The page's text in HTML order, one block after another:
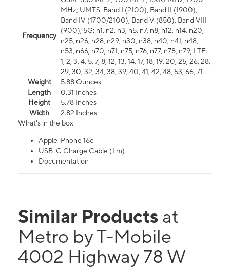
Frequency
MHz; UMTS: Band I (2100), Band II (1900),
Band IV (1700/2100), Band V (850), Band VIII
(900); 5G: n1, n2, n3, n5, n7, n8, n12, n14, n20,
n25, n26, n28, n29, n30, n38, n40, n41, n48,
n53, n66, n70, n71, n75, n76, n77, n78, n79; LTE:
1, 2, 3, 4, 5, 7, 8, 12, 13, 14, 17, 18, 19, 20, 25, 26, 28,
29, 30, 32, 34, 38, 39, 40, 41, 42, 48, 53, 66, 71
Weight
5.88 Ounces
Length
0.31 Inches
Height
5.78 Inches
Width
2.82 Inches
What's in the box
Apple iPhone 16e
USB-C Charge Cable (1 m)
Documentation
Similar Products at
Metro by T-Mobile
4002 Highway 78 W